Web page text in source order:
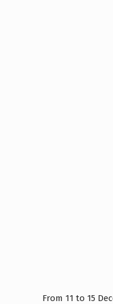
From 11 to 15